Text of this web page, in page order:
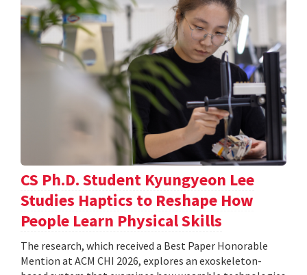
CS Ph.D. Student Kyungyeon Lee
Studies Haptics to Reshape How
People Learn Physical Skills
The research, which received a Best Paper Honorable
Mention at ACM CHI 2026, explores an exoskeleton-